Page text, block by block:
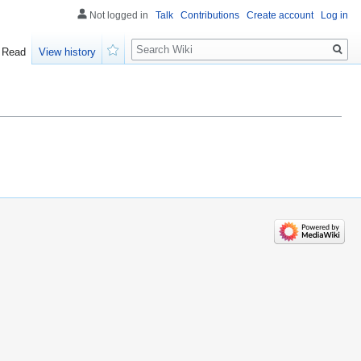
Not logged in Talk Contributions Create account Log in
Read
View history
Search